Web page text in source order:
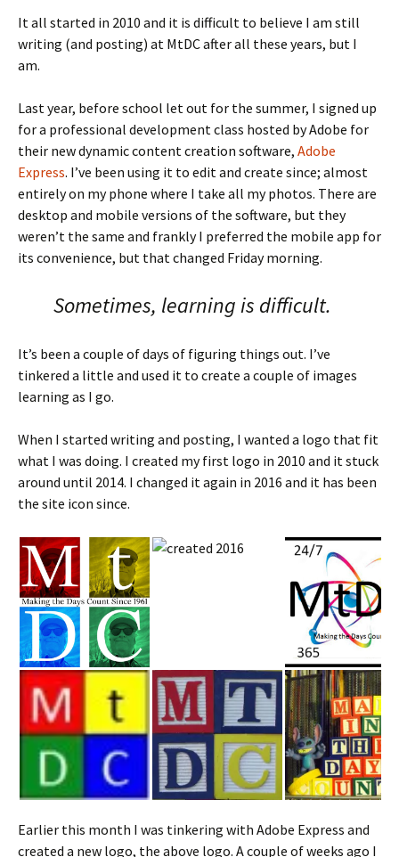
It all started in 2010 and it is difficult to believe I am still
writing (and posting) at MtDC after all these years, but I
am.
Last year, before school let out for the summer, I signed up
for a professional development class hosted by Adobe for
their new dynamic content creation software, Adobe
Express. I’ve been using it to edit and create since; almost
entirely on my phone where I take all my photos. There are
desktop and mobile versions of the software, but they
weren’t the same and frankly I preferred the mobile app for
its convenience, but that changed Friday morning.
Sometimes, learning is difficult.
It’s been a couple of days of figuring things out. I’ve
tinkered a little and used it to create a couple of images
learning as I go.
When I started writing and posting, I wanted a logo that fit
what I was doing. I created my first logo in 2010 and it stuck
around until 2014. I changed it again in 2016 and it has been
the site icon since.
Earlier this month I was tinkering with Adobe Express and
created a new logo, the above logo. A couple of weeks ago I